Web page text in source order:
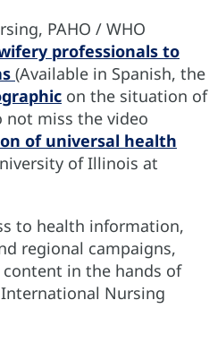
PAHO / WHO
professionals to
(Available in Spanish, the
on the situation of
not miss the video
of universal health
of Illinois at
to health information,
regional campaigns,
in the hands of
Nursing